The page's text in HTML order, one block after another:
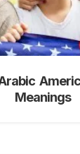
Meanings